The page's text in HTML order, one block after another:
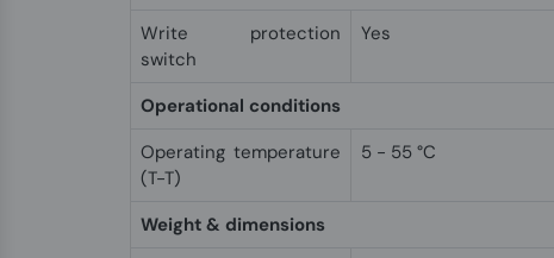
Write protection
switch
Yes
Operational conditions
Operating temperature
(T-T)
5 - 55 °C
Weight & dimensions